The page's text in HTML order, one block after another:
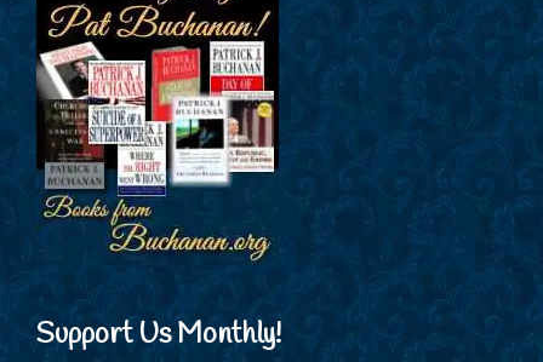
Support Us Monthly!